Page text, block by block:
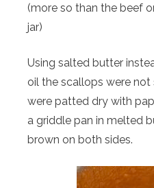
(more so than the beef
jar)
Using salted butter
oil the scallops were
were patted dry with
a griddle pan in melted
brown on both sides.